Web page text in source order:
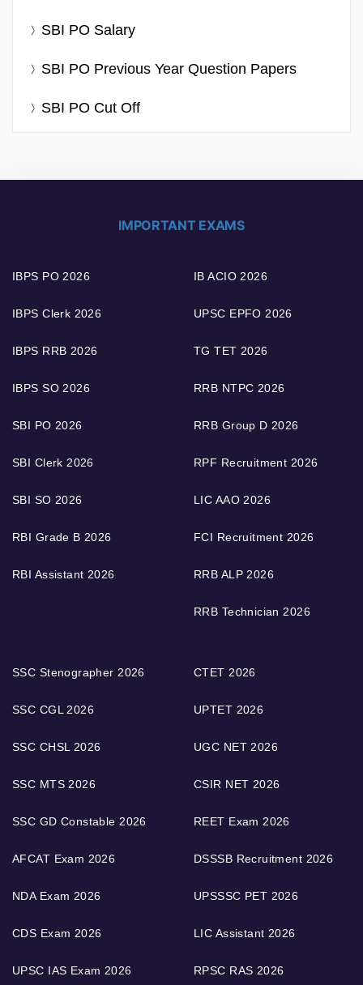
SBI PO Salary
SBI PO Previous Year Question Papers
SBI PO Cut Off
IMPORTANT EXAMS
IBPS PO 2026
IBPS Clerk 2026
IBPS RRB 2026
IBPS SO 2026
SBI PO 2026
SBI Clerk 2026
SBI SO 2026
RBI Grade B 2026
RBI Assistant 2026
IB ACIO 2026
UPSC EPFO 2026
TG TET 2026
RRB NTPC 2026
RRB Group D 2026
RPF Recruitment 2026
LIC AAO 2026
FCI Recruitment 2026
RRB ALP 2026
RRB Technician 2026
SSC Stenographer 2026
SSC CGL 2026
SSC CHSL 2026
SSC MTS 2026
SSC GD Constable 2026
AFCAT Exam 2026
NDA Exam 2026
CDS Exam 2026
UPSC IAS Exam 2026
CTET 2026
UPTET 2026
UGC NET 2026
CSIR NET 2026
REET Exam 2026
DSSSB Recruitment 2026
UPSSSC PET 2026
LIC Assistant 2026
RPSC RAS 2026